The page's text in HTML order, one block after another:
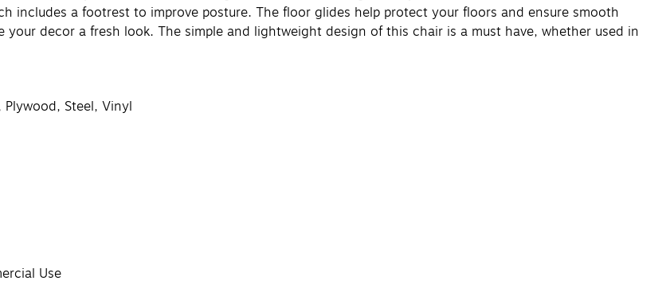
includes a footrest to improve posture. The floor glides help protect your floors and ensure smooth
decor a fresh look. The simple and lightweight design of this chair is a must have, whether used in
Steel, Vinyl
Use